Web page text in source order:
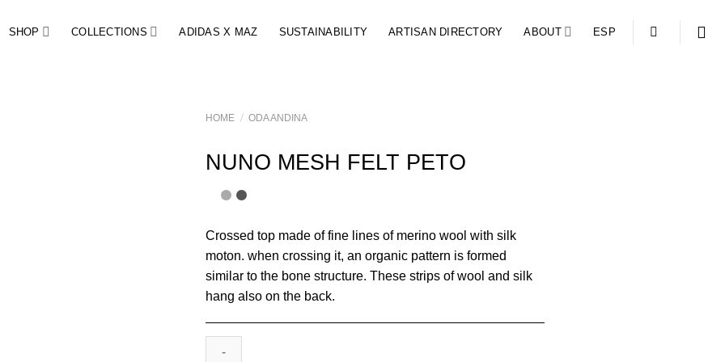
SHOP COLLECTIONS ADIDAS X MAZ SUSTAINABILITY ARTISAN DIRECTORY ABOUT ESP
HOME / ODA ANDINA
NUNO MESH FELT PETO
Crossed top made of fine lines of merino wool with silk
moton. when crossing it, an organic pattern is formed
similar to the bone structure. These strips of wool and silk
hang also on the back.